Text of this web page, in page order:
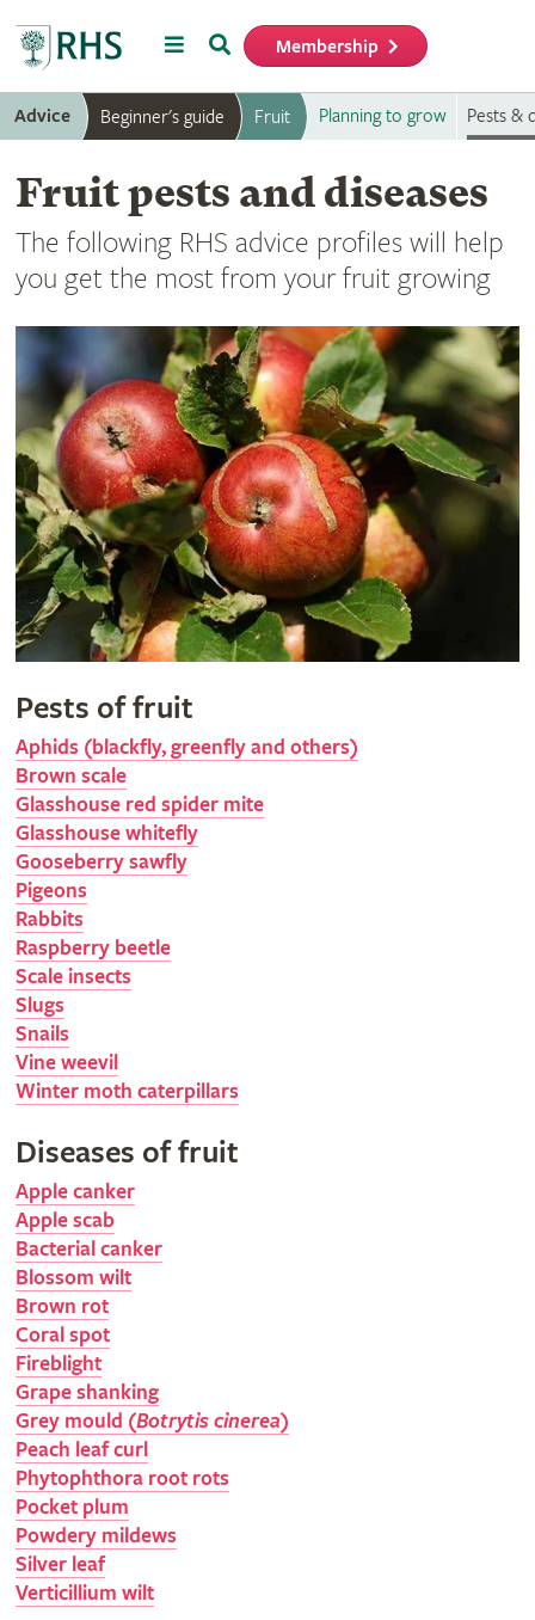
MenuSearch Membership
Advice Beginner's guide Fruit Planning to grow Pests &
Fruit pests and diseases
The following RHS advice profiles will help
you get the most from your fruit growing
Pests of fruit
Aphids (blackfly, greenfly and others)
Brown scale
Glasshouse red spider mite
Glasshouse whitefly
Gooseberry sawfly
Pigeons
Rabbits
Raspberry beetle
Scale insects
Slugs
Snails
Vine weevil
Winter moth caterpillars
Diseases of fruit
Apple canker
Apple scab
Bacterial canker
Blossom wilt
Brown rot
Coral spot
Fireblight
Grape shanking
Grey mould (Botrytis cinerea)
Peach leaf curl
Phytophthora root rots
Pocket plum
Powdery mildews
Silver leaf
Verticillium wilt